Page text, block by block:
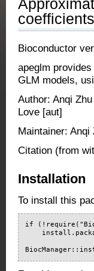
coefficients
Bioconductor
apeglm
GLM models,
Author: Anqi
Love [aut]
Maintainer:
Citation (from
Installation
To install this
if